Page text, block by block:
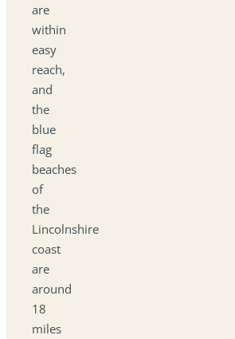
are
within
easy
reach,
and
the
blue
flag
beaches
of
the
Lincolnshire
coast
are
around
18
miles